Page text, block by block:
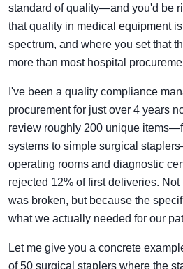
standard of quality—and you'd be
that quality in medical equipment
spectrum, and where you set that
more than most hospital
I've been a quality compliance
procurement for just over 4 years
review roughly 200 unique
systems to simple surgical
operating rooms and diagnostic
rejected 12% of first deliveries.
was broken, but because the
what we actually needed for our
Let me give you a concrete
of 50 surgical staplers where the